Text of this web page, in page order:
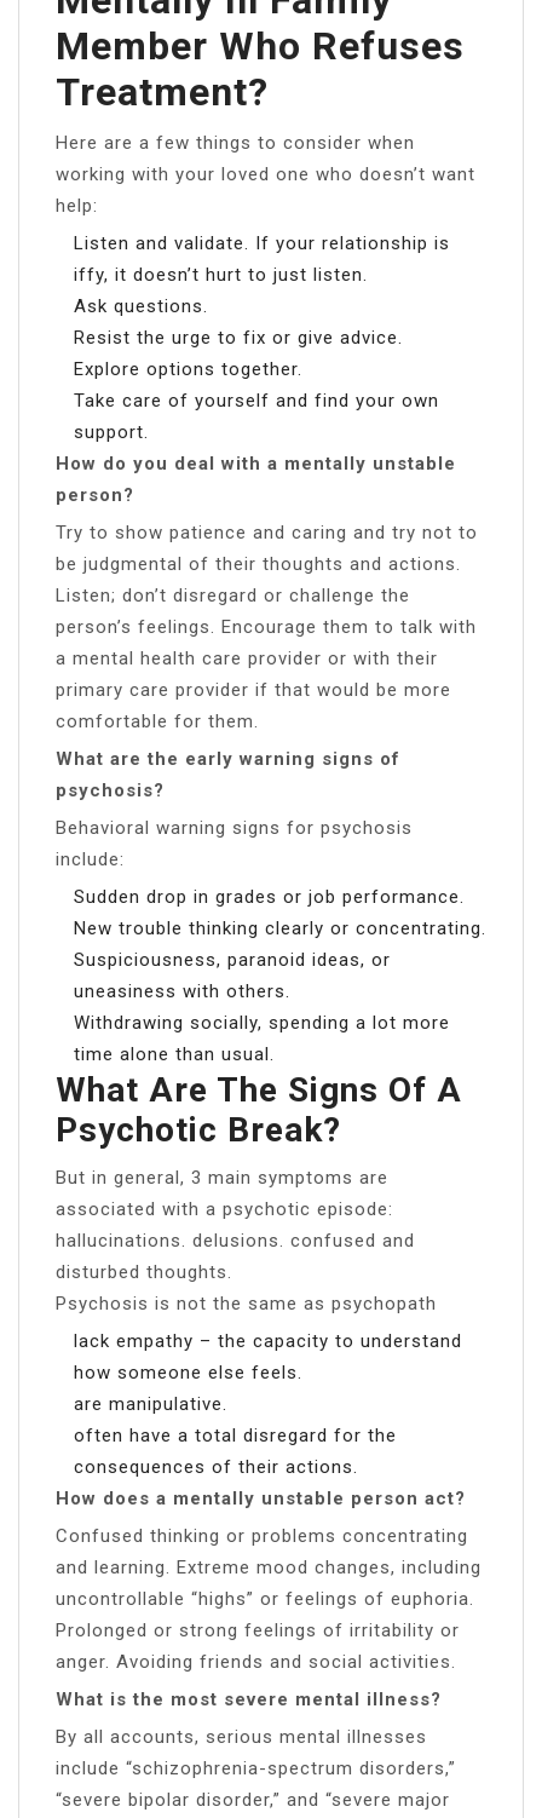
Member Who Refuses
Treatment?
Here are a few things to consider when
working with your loved one who doesn’t want
help:
Listen and validate. If your relationship is
iffy, it doesn’t hurt to just listen.
Ask questions.
Resist the urge to fix or give advice.
Explore options together.
Take care of yourself and find your own
support.
How do you deal with a mentally unstable
person?
Try to show patience and caring and try not to
be judgmental of their thoughts and actions.
Listen; don’t disregard or challenge the
person’s feelings. Encourage them to talk with
a mental health care provider or with their
primary care provider if that would be more
comfortable for them.
What are the early warning signs of
psychosis?
Behavioral warning signs for psychosis
include:
Sudden drop in grades or job performance.
New trouble thinking clearly or concentrating.
Suspiciousness, paranoid ideas, or
uneasiness with others.
Withdrawing socially, spending a lot more
time alone than usual.
What Are The Signs Of A
Psychotic Break?
But in general, 3 main symptoms are
associated with a psychotic episode:
hallucinations. delusions. confused and
disturbed thoughts.
Psychosis is not the same as psychopath
lack empathy – the capacity to understand
how someone else feels.
are manipulative.
often have a total disregard for the
consequences of their actions.
How does a mentally unstable person act?
Confused thinking or problems concentrating
and learning. Extreme mood changes, including
uncontrollable “highs” or feelings of euphoria.
Prolonged or strong feelings of irritability or
anger. Avoiding friends and social activities.
What is the most severe mental illness?
By all accounts, serious mental illnesses
include “schizophrenia-spectrum disorders,”
“severe bipolar disorder,” and “severe major